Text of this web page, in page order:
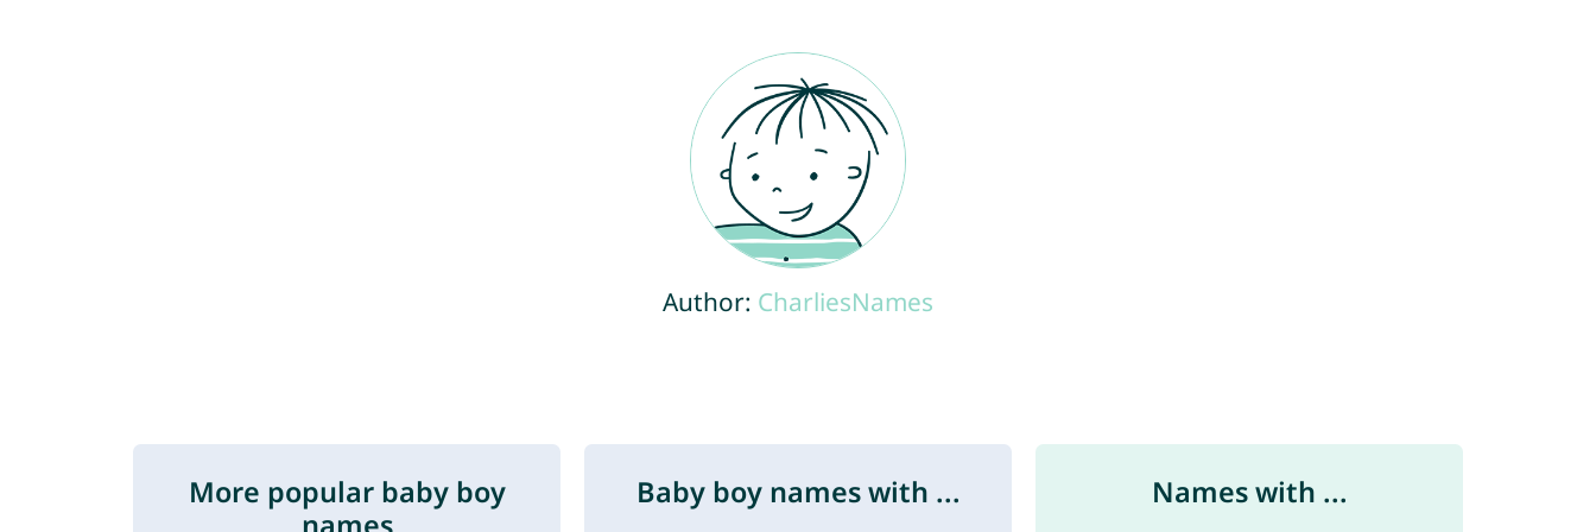
Author: CharliesNames
More popular baby boy
names
Baby boy names with ... Names with ...